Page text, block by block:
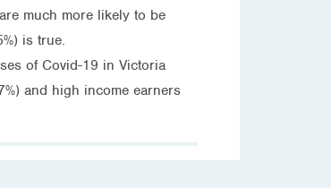
much more likely to be
is true.
of Covid-19 in Victoria
and high income earners